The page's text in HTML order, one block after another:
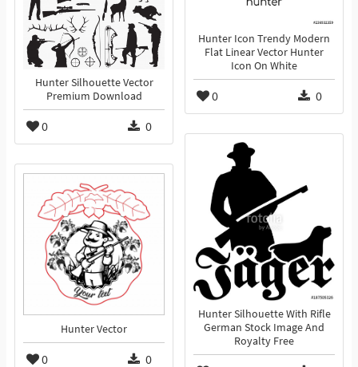
Hunter Icon Trendy Modern
Flat Linear Vector Hunter
Icon On White
0 0
Hunter Silhouette Vector
Premium Download
0 0
Hunter Silhouette With Rifle
German Stock Image And
Royalty Free
Hunter Vector
0 0